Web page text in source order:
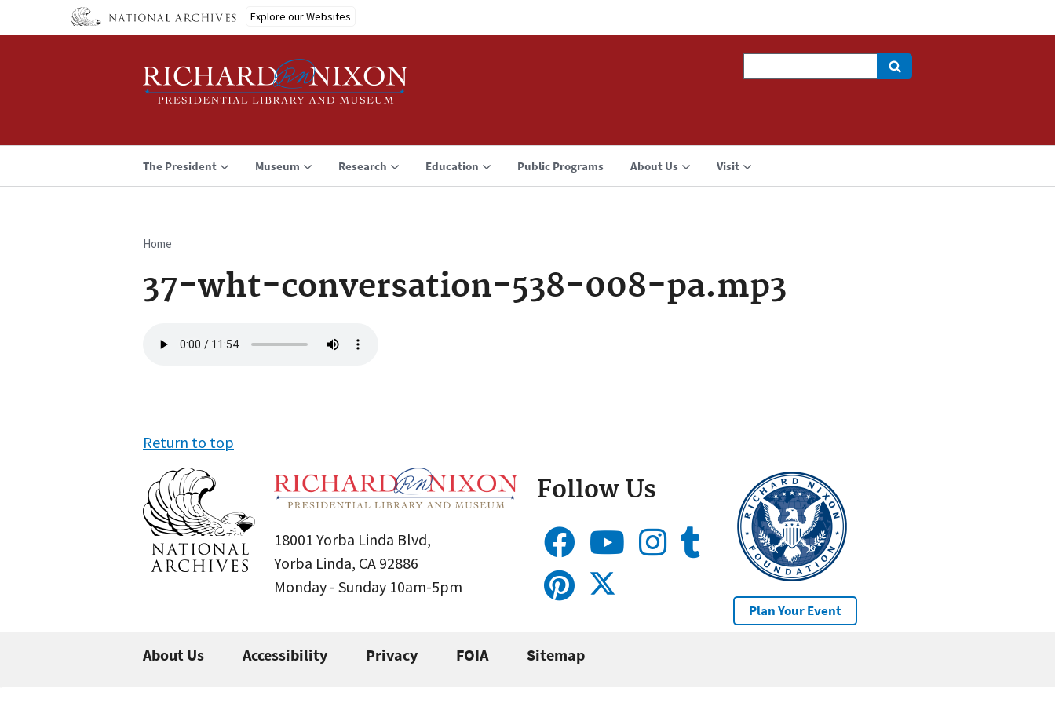
Explore our Websites
The President Museum Research Education Public Programs About Us Visit
Breadcrumb
Home
37-wht-conversation-538-008-pa.mp3
file
Return to top
18001 Yorba Linda Blvd,
Yorba Linda, CA 92886
Monday - Sunday 10am-5pm
Follow Us
Plan Your Event
About Us Accessibility Privacy FOIA Sitemap